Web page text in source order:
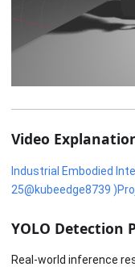
Video
Industrial Embodied
25@kubeedge8739
YOLO Detection
Real-world inference